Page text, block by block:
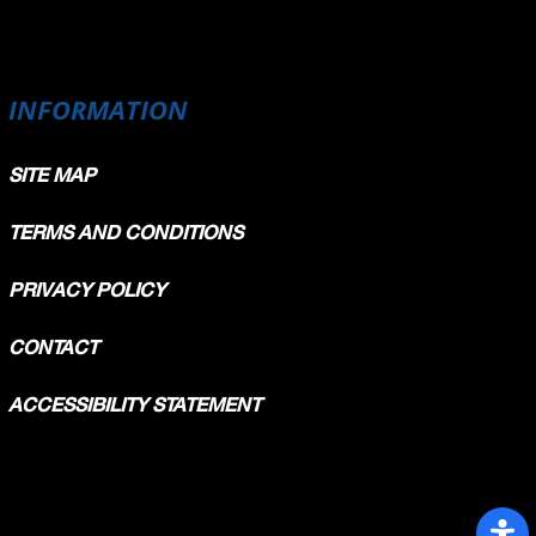
INFORMATION
SITE MAP
TERMS AND CONDITIONS
PRIVACY POLICY
CONTACT
ACCESSIBILITY STATEMENT